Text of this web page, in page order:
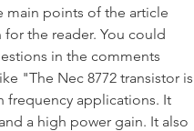
main points of the article
the reader. You could
in the comments
"The Nec 8772 transistor is
frequency applications. It
a high power gain. It also